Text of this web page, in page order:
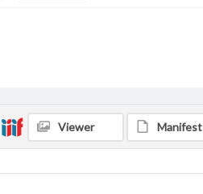
front and back covers with tassle
Viewer Manifest